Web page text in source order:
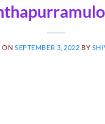
ONSEPTEMBER 3, 2022 BY